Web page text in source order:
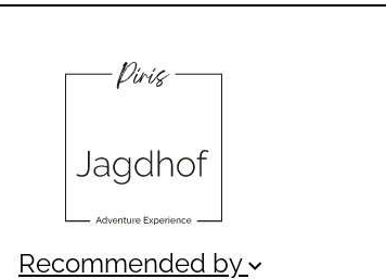
Recommended bykeyboard_arrow_down